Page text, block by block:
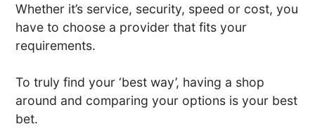
Whether it’s service, security, speed or cost, you
have to choose a provider that fits your
requirements.
To truly find your ‘best way’, having a shop
around and comparing your options is your best
bet.